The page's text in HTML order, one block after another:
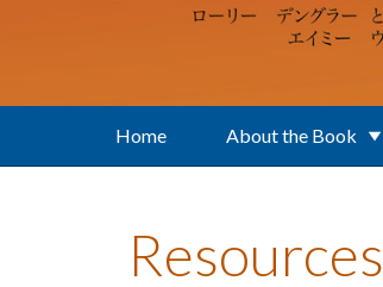
Home About the Book
Resources